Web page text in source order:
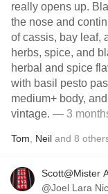
really opens up.
the nose and
of cassis, bay leaf,
herbs, spice, and
herbal and spice
with basil pesto
medium+ body,
vintage. — 3
Tom Neil and 8
Scott@Mister
@Joel Lara